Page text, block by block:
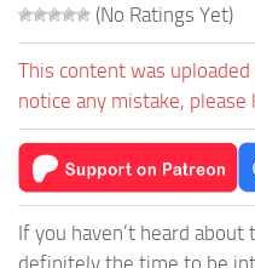
(No Ratings Yet)
This content was
notice any mistake, please
If you haven’t heard about
definitely the time to be